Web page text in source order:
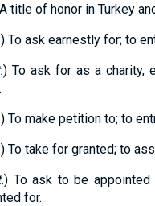
title of honor in Turkey
) To ask earnestly for; to
) To ask for as a charity,
) To make petition to; to
) To take for granted; to
) To ask to be appointed
for.